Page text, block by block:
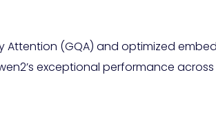
Attention (GQA) and optimized
exceptional performance